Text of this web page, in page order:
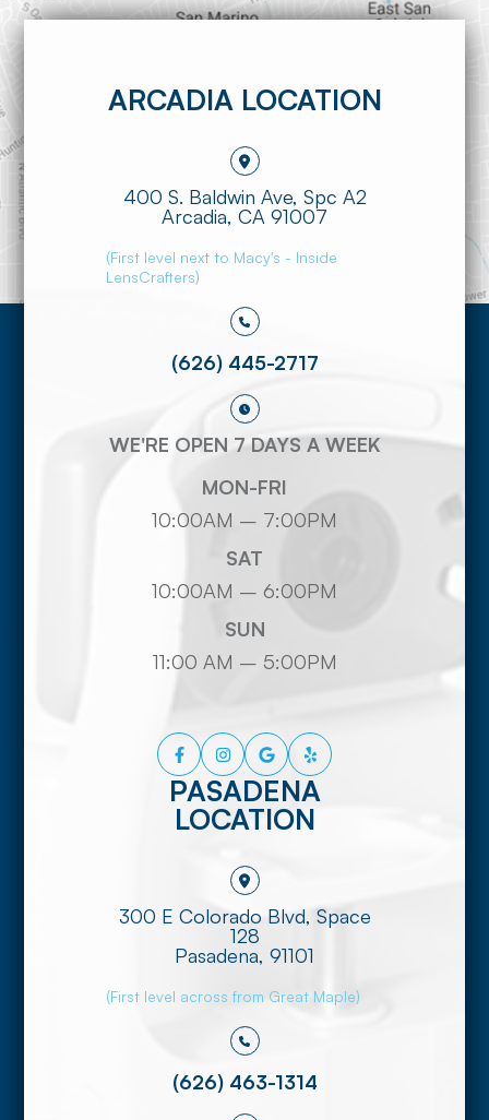
ARCADIA LOCATION
400 S. Baldwin Ave, Spc A2
​​​​​​​Arcadia, CA 91007
(First level next to Macy's - Inside
LensCrafters)
(626) 445-2717
WE'RE OPEN 7 DAYS A WEEK
MON-FRI
10:00AM – 7:00PM
SAT
10:00AM – 6:00PM
SUN
11:00 AM – 5:00PM
PASADENA
LOCATION
300 E Colorado Blvd, Space
128
​​​​​​​Pasadena, 91101
(First level across from Great Maple)
(626) 463-1314